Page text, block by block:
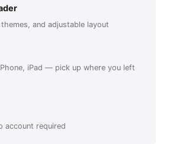
and adjustable layout
iPad — pick up where you left
account required